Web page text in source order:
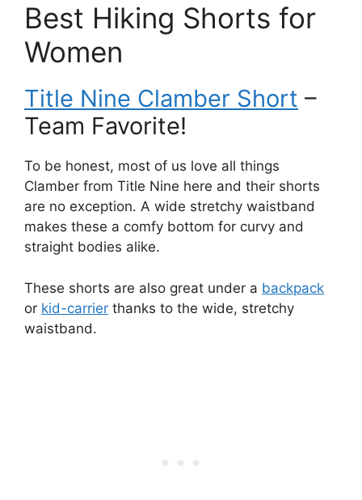
Best Hiking Shorts for
Women
Title Nine Clamber Short –
Team Favorite!
To be honest, most of us love all things
Clamber from Title Nine here and their shorts
are no exception. A wide stretchy waistband
makes these a comfy bottom for curvy and
straight bodies alike.
These shorts are also great under a backpack
or kid-carrier thanks to the wide, stretchy
waistband.